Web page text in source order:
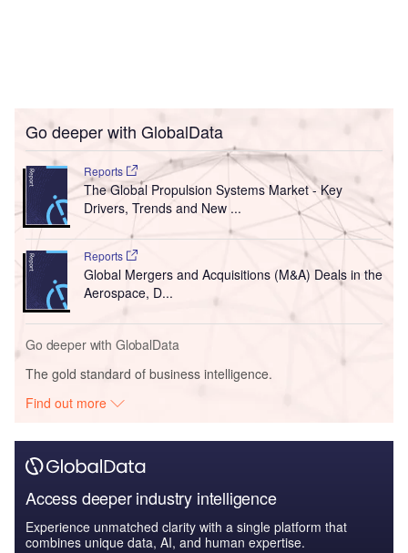
Go deeper with GlobalData
Reports
The Global Propulsion Systems Market - Key
Drivers, Trends and New ...
Reports
Global Mergers and Acquisitions (M&A) Deals in the
Aerospace, D...
Go deeper with GlobalData
The gold standard of business intelligence.
Find out more
Access deeper industry intelligence
Experience unmatched clarity with a single platform that
combines unique data, AI, and human expertise.